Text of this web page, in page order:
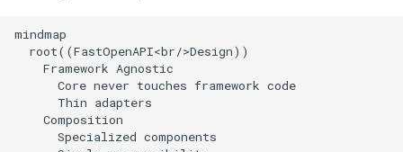
mindmap
  root((FastOpenAPI<br/>Design))
    Framework Agnostic
      Core never touches framework code
      Thin adapters
    Composition
      Specialized components